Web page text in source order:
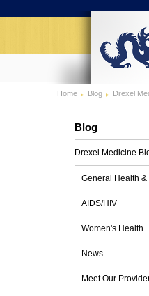
Home Blog Drexel
Blog
Drexel Medicine
General Health
AIDS/HIV
Women's Health
News
Meet Our